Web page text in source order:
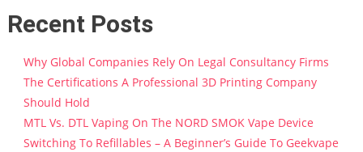
Recent Posts
Why Global Companies Rely On Legal Consultancy Firms
The Certifications A Professional 3D Printing Company
Should Hold
MTL Vs. DTL Vaping On The NORD SMOK Vape Device
Switching To Refillables – A Beginner’s Guide To Geekvape